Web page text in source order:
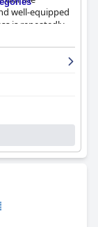
well-equipped
is repeatedly
service.
the manager, Mr.
person.
upon
the staff.
next trip.